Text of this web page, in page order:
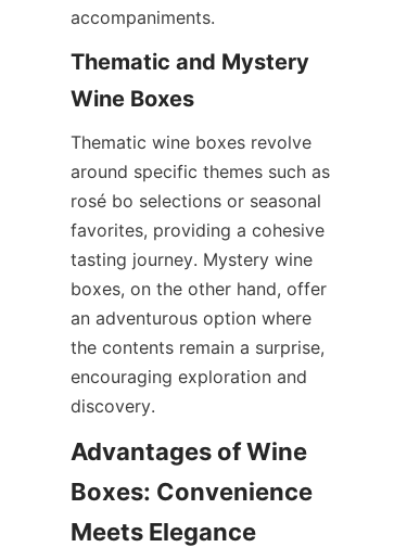
accompaniments.
Thematic and Mystery
Wine Boxes
Thematic wine boxes revolve
around specific themes such as
rosé bo selections or seasonal
favorites, providing a cohesive
tasting journey. Mystery wine
boxes, on the other hand, offer
an adventurous option where
the contents remain a surprise,
encouraging exploration and
discovery.
Advantages of Wine
Boxes: Convenience
Meets Elegance